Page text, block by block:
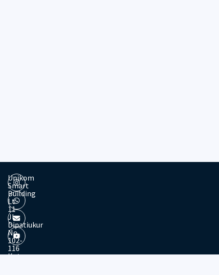
Unikom
Smart
Building
Lt.
11
Jl.
Dipatiukur
No.
102-
116
Kota